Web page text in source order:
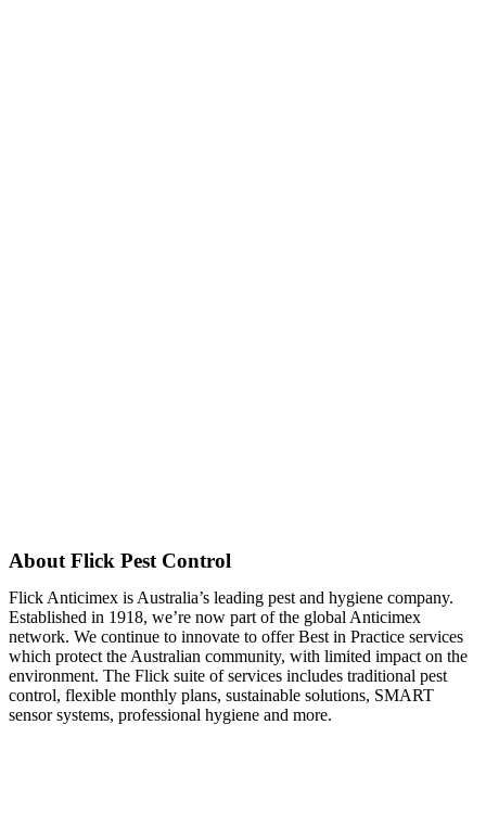
About Flick Pest Control
Flick Anticimex is Australia’s leading pest and hygiene company.
Established in 1918, we’re now part of the global Anticimex
network. We continue to innovate to offer Best in Practice services
which protect the Australian community, with limited impact on the
environment. The Flick suite of services includes traditional pest
control, flexible monthly plans, sustainable solutions, SMART
sensor systems, professional hygiene and more.